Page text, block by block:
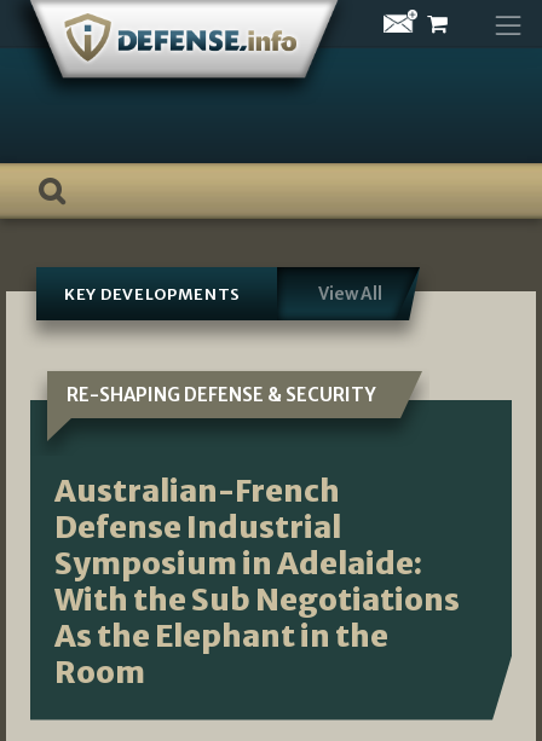
Skip
content
KEY DEVELOPMENTS View All
RE-SHAPING DEFENSE & SECURITY
Australian-French
Defense Industrial
Symposium in Adelaide:
With the Sub Negotiations
As the Elephant in the
Room